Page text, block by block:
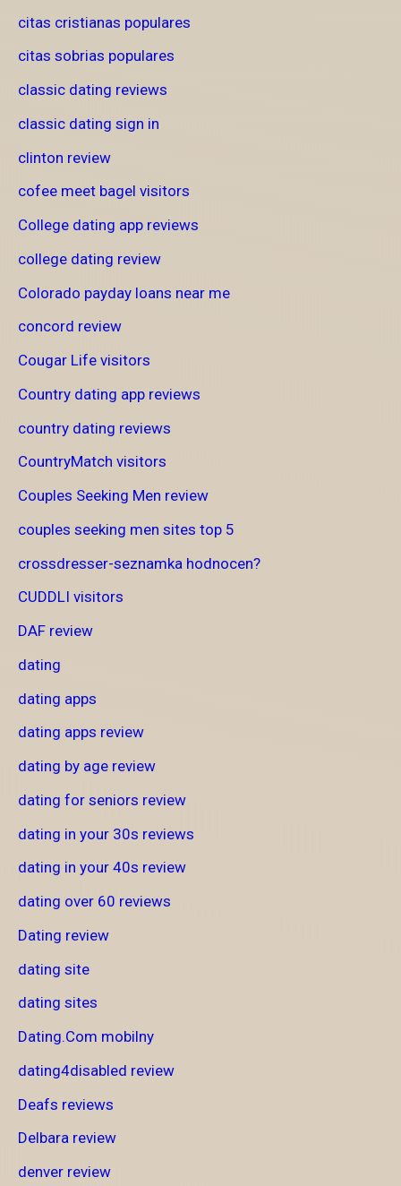
citas cristianas populares
citas sobrias populares
classic dating reviews
classic dating sign in
clinton review
cofee meet bagel visitors
College dating app reviews
college dating review
Colorado payday loans near me
concord review
Cougar Life visitors
Country dating app reviews
country dating reviews
CountryMatch visitors
Couples Seeking Men review
couples seeking men sites top 5
crossdresser-seznamka hodnocen?
CUDDLI visitors
DAF review
dating
dating apps
dating apps review
dating by age review
dating for seniors review
dating in your 30s reviews
dating in your 40s review
dating over 60 reviews
Dating review
dating site
dating sites
Dating.Com mobilny
dating4disabled review
Deafs reviews
Delbara review
denver review